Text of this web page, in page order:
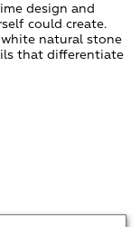
design and
could create.
natural stone
that differentiate